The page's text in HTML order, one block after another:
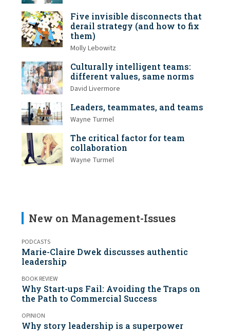
Five invisible disconnects that
derail strategy (and how to fix
them)
Molly Lebowitz
Culturally intelligent teams:
different values, same norms
David Livermore
Leaders, teammates, and teams
Wayne Turmel
The critical factor for team
collaboration
Wayne Turmel
New on Management-Issues
PODCASTS
Marie-Claire Dwek discusses authentic
leadership
BOOK REVIEW
Why Start-ups Fail: Avoiding the Traps on
the Path to Commercial Success
OPINION
Why story leadership is a superpower